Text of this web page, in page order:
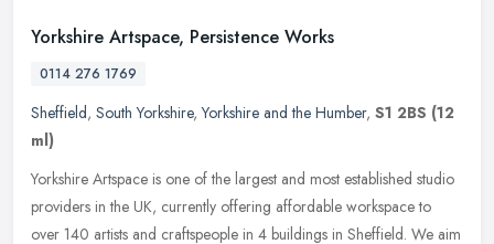
Yorkshire Artspace, Persistence Works
0114 276 1769
Sheffield, South Yorkshire,Yorkshire and the Humber, S1 2BS (12
ml)
Yorkshire Artspace is one of the largest and most established studio
providers in the UK, currently offering affordable workspace to
over 140 artists and craftspeople in 4 buildings in Sheffield. We aim